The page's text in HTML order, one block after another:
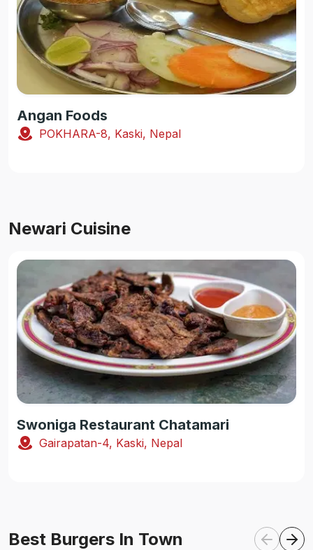
Angan Foods
POKHARA-8, Kaski, Nepal
Newari Cuisine
Swoniga Restaurant Chatamari
Gairapatan-4, Kaski, Nepal
Best Burgers In Town